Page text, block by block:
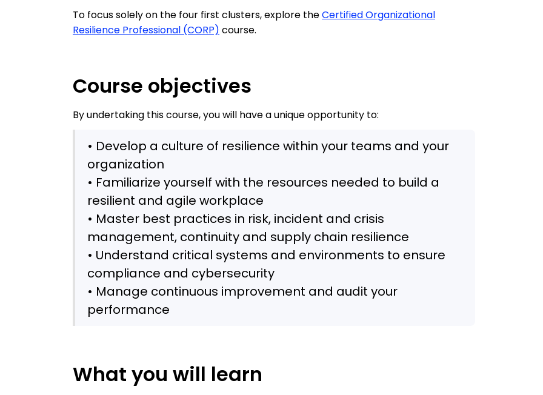
To focus solely on the four first clusters, explore theCertified Organizational
Resilience Professional (CORP) course.
Course objectives
By undertaking this course, you will have a unique opportunity to:
• Develop a culture of resilience within your teams and your
organization
• Familiarize yourself with the resources needed to build a
resilient and agile workplace
• Master best practices in risk, incident and crisis
management, continuity and supply chain resilience
• Understand critical systems and environments to ensure
compliance and cybersecurity
• Manage continuous improvement and audit your
performance
What you will learn